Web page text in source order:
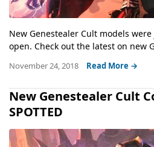
New Genestealer Cult models
open. Check out the latest on new
November 24, 2018 Read More →
New Genestealer Cult
SPOTTED